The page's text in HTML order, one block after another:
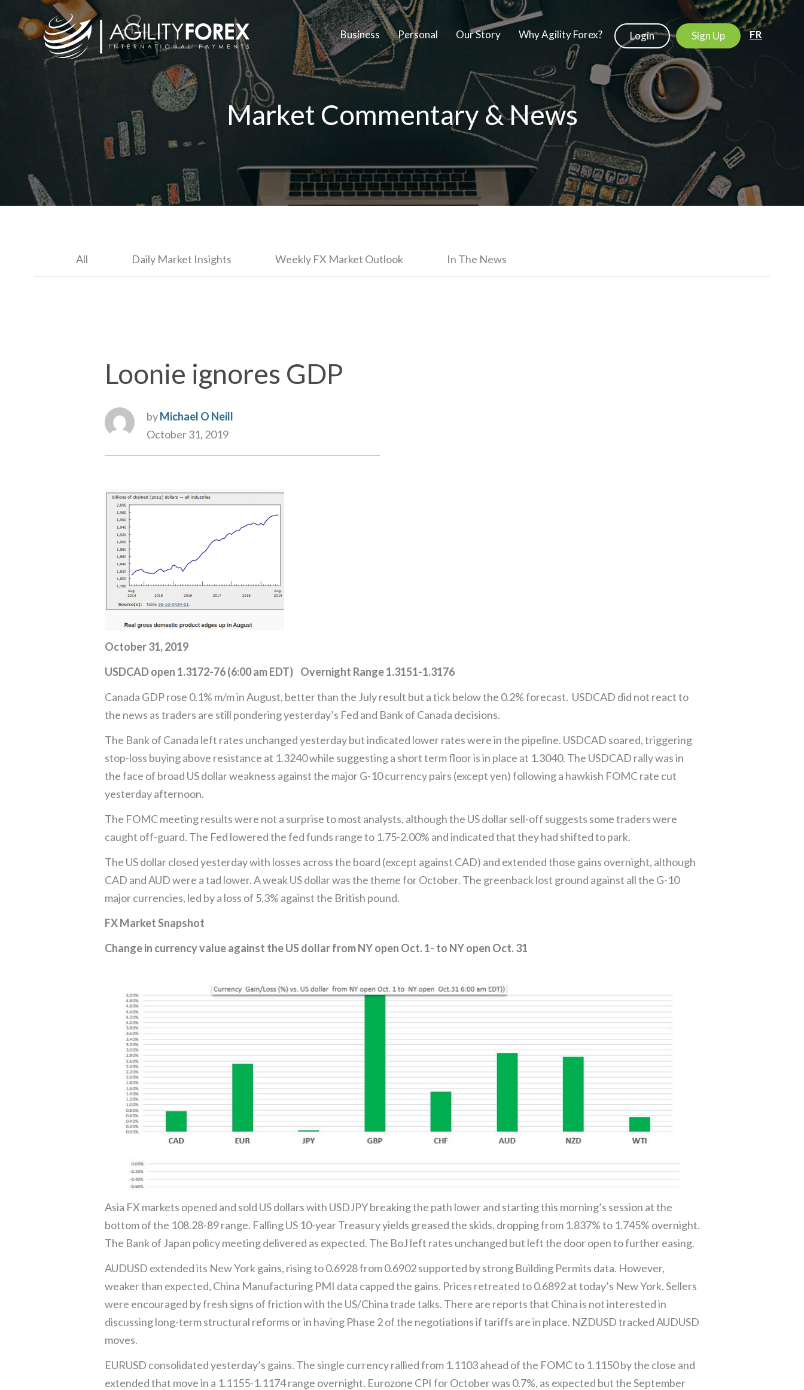
Business Personal Our Story Why Agility Forex? Login Sign Up FR
Market Commentary & News
All Daily Market Insights Weekly FX Market Outlook In The News
Loonie ignores GDP
byMichael O Neill
October 31, 2019
October 31, 2019
USDCAD open 1.3172-76 (6:00 am EDT) Overnight Range 1.3151-1.3176
Canada GDP rose 0.1% m/m in August, better than the July result but a tick below the 0.2% forecast. USDCAD did not react to
the news as traders are still pondering yesterday’s Fed and Bank of Canada decisions.
The Bank of Canada left rates unchanged yesterday but indicated lower rates were in the pipeline. USDCAD soared, triggering
stop-loss buying above resistance at 1.3240 while suggesting a short term floor is in place at 1.3040. The USDCAD rally was in
the face of broad US dollar weakness against the major G-10 currency pairs (except yen) following a hawkish FOMC rate cut
yesterday afternoon.
The FOMC meeting results were not a surprise to most analysts, although the US dollar sell-off suggests some traders were
caught off-guard. The Fed lowered the fed funds range to 1.75-2.00% and indicated that they had shifted to park.
The US dollar closed yesterday with losses across the board (except against CAD) and extended those gains overnight, although
CAD and AUD were a tad lower. A weak US dollar was the theme for October. The greenback lost ground against all the G-10
major currencies, led by a loss of 5.3% against the British pound.
FX Market Snapshot
Change in currency value against the US dollar from NY open Oct. 1- to NY open Oct. 31
Asia FX markets opened and sold US dollars with USDJPY breaking the path lower and starting this morning’s session at the
bottom of the 108.28-89 range. Falling US 10-year Treasury yields greased the skids, dropping from 1.837% to 1.745% overnight.
The Bank of Japan policy meeting delivered as expected. The BoJ left rates unchanged but left the door open to further easing.
AUDUSD extended its New York gains, rising to 0.6928 from 0.6902 supported by strong Building Permits data. However,
weaker than expected, China Manufacturing PMI data capped the gains. Prices retreated to 0.6892 at today’s New York. Sellers
were encouraged by fresh signs of friction with the US/China trade talks. There are reports that China is not interested in
discussing long-term structural reforms or in having Phase 2 of the negotiations if tariffs are in place. NZDUSD tracked AUDUSD
moves.
EURUSD consolidated yesterday’s gains. The single currency rallied from 1.1103 ahead of the FOMC to 1.1150 by the close and
extended that move in a 1.1155-1.1174 range overnight. Eurozone CPI for October was 0.7%, as expected but the September